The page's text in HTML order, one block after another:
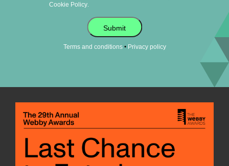
Cookie Policy
Submit
Terms and conditions• Privacy policy